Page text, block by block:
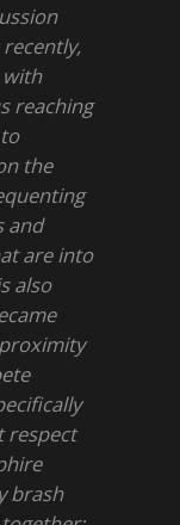
recently,
with
reaching
the
and
are into
also
respect
brash